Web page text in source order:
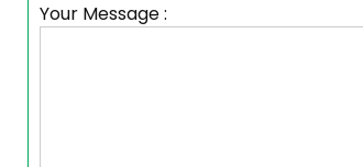
Your Message :